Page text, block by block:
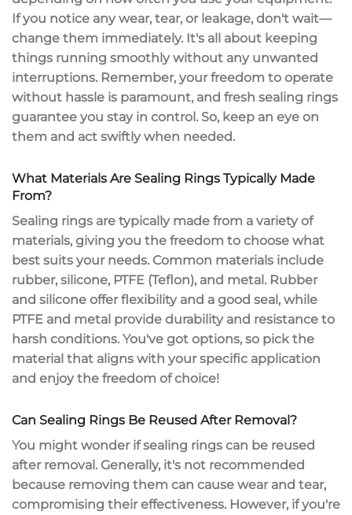
If you notice any wear, tear, or leakage, don't wait—
change them immediately. It's all about keeping
things running smoothly without any unwanted
interruptions. Remember, your freedom to operate
without hassle is paramount, and fresh sealing rings
guarantee you stay in control. So, keep an eye on
them and act swiftly when needed.
What Materials Are Sealing Rings Typically Made
From?
Sealing rings are typically made from a variety of
materials, giving you the freedom to choose what
best suits your needs. Common materials include
rubber, silicone, PTFE (Teflon), and metal. Rubber
and silicone offer flexibility and a good seal, while
PTFE and metal provide durability and resistance to
harsh conditions. You've got options, so pick the
material that aligns with your specific application
and enjoy the freedom of choice!
Can Sealing Rings Be Reused After Removal?
You might wonder ifsealing rings can be reused
after removal. Generally, it's not recommended
because removing them can cause wear and tear,
compromising their effectiveness. However, if you're